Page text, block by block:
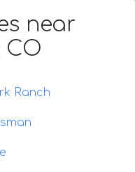
near
CO
Ranch